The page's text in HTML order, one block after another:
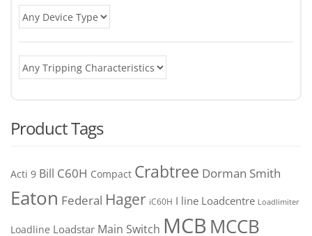
Product Tags
Acti 9 Bill C60H Compact Crabtree Dorman Smith
Eaton Federal Hager iC60H I line Loadcentre Loadlimiter
Loadline Loadstar Main Switch MCB MCCB